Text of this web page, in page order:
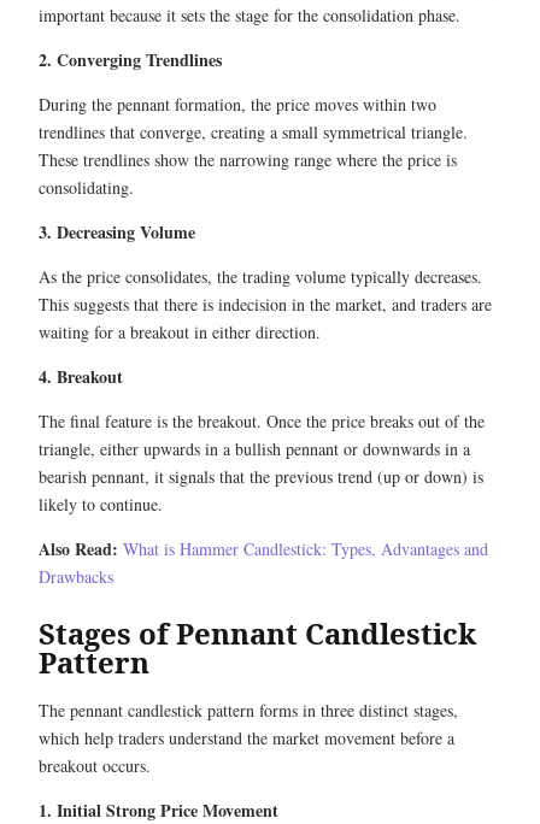
important because it sets the stage for the consolidation phase.
2. Converging Trendlines
During the pennant formation, the price moves within two
trendlines that converge, creating a small symmetrical triangle.
These trendlines show the narrowing range where the price is
consolidating.
3. Decreasing Volume
As the price consolidates, the trading volume typically decreases.
This suggests that there is indecision in the market, and traders are
waiting for a breakout in either direction.
4. Breakout
The final feature is the breakout. Once the price breaks out of the
triangle, either upwards in a bullish pennant or downwards in a
bearish pennant, it signals that the previous trend (up or down) is
likely to continue.
Also Read: What is Hammer Candlestick: Types, Advantages and
Drawbacks
Stages of Pennant Candlestick
Pattern
The pennant candlestick pattern forms in three distinct stages,
which help traders understand the market movement before a
breakout occurs.
1. Initial Strong Price Movement